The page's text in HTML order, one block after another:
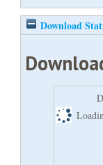
Download